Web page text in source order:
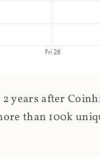
years after
than 100k